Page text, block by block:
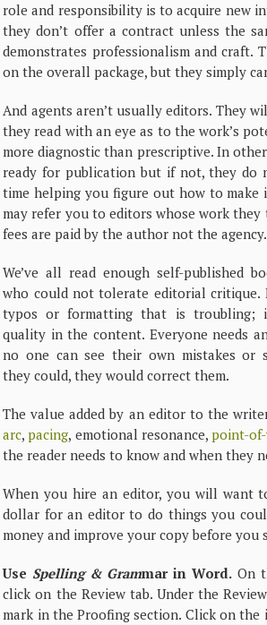
role and responsibility is to acquire new
they don’t offer a contract unless the
demonstrates professionalism and craft.
on the overall package, but they simply
And agents aren’t usually editors. They
they read with an eye as to the work’s
more diagnostic than prescriptive. In
ready for publication but if not, they do
time helping you figure out how to make
may refer you to editors whose work they
fees are paid by the author not the agency.
We’ve all read enough self-published
who could not tolerate editorial critique.
typos or formatting that is troubling;
quality in the content. Everyone needs
no one can see their own mistakes or
they could, they would correct them.
The value added by an editor to the
arc,pacing, emotional resonance, point-
the reader needs to know and when they
When you hire an editor, you will want
dollar for an editor to do things you
money and improve your copy before you
Use Spelling & Grammar in Word.On
click on the Review tab. Under the
mark in the Proofing section. Click on